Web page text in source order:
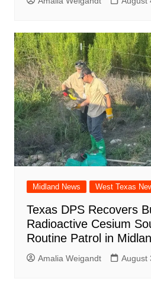
Midland News West Texas
Texas DPS Recovers
Radioactive Cesium
Routine Patrol in
Amalia Weigandt August